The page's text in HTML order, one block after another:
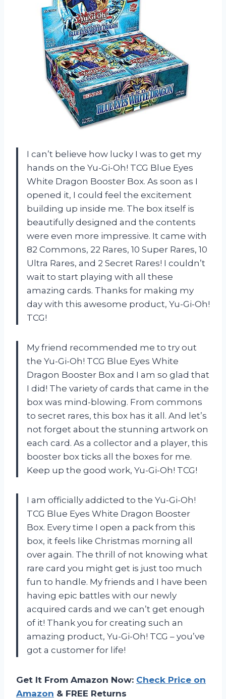
I can’t believe how lucky I was to get my
hands on the Yu-Gi-Oh! TCG Blue Eyes
White Dragon Booster Box. As soon as I
opened it, I could feel the excitement
building up inside me. The box itself is
beautifully designed and the contents
were even more impressive. It came with
82 Commons, 22 Rares, 10 Super Rares, 10
Ultra Rares, and 2 Secret Rares! I couldn’t
wait to start playing with all these
amazing cards. Thanks for making my
day with this awesome product, Yu-Gi-Oh!
TCG!
My friend recommended me to try out
the Yu-Gi-Oh! TCG Blue Eyes White
Dragon Booster Box and I am so glad that
I did! The variety of cards that came in the
box was mind-blowing. From commons
to secret rares, this box has it all. And let’s
not forget about the stunning artwork on
each card. As a collector and a player, this
booster box ticks all the boxes for me.
Keep up the good work, Yu-Gi-Oh! TCG!
I am officially addicted to the Yu-Gi-Oh!
TCG Blue Eyes White Dragon Booster
Box. Every time I open a pack from this
box, it feels like Christmas morning all
over again. The thrill of not knowing what
rare card you might get is just too much
fun to handle. My friends and I have been
having epic battles with our newly
acquired cards and we can’t get enough
of it! Thank you for creating such an
amazing product, Yu-Gi-Oh! TCG – you’ve
got a customer for life!
Get It From Amazon Now: Check Price on
Amazon & FREE Returns